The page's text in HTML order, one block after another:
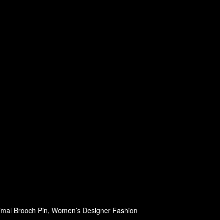
Brooch Pin, Women’s Designer Fashion